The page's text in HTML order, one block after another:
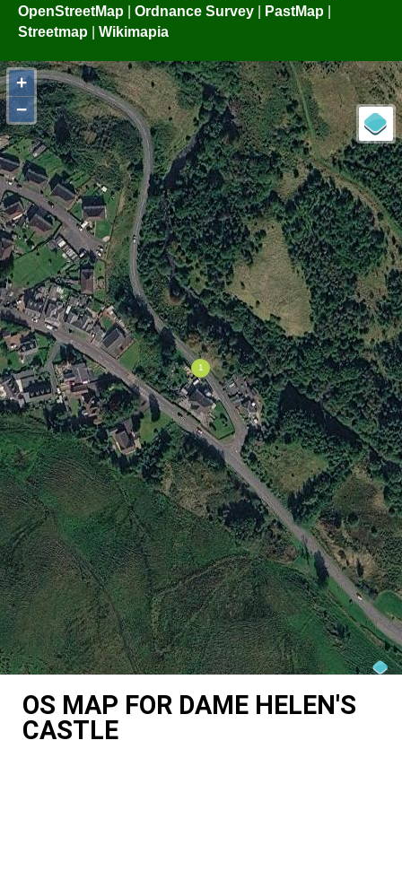
OpenStreetMap
Ordnance Survey PastMap
Streetmap
Wikimapia
+
−
OS MAP FOR DAME HELEN'S
CASTLE